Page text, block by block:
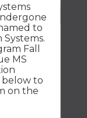
a job
to
Fall
MS
below to
on the